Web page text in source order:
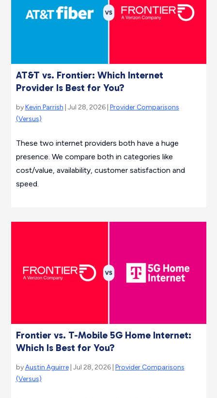
AT&T vs. Frontier: Which Internet
Provider Is Best for You?
byKevin Parrish | Jul 28, 2026 | Provider Comparisons
(Versus)
These two internet providers both have a huge
presence. We compare both in categories like
cost/value, availability, customer satisfaction and
speed.
Frontier vs. T-Mobile 5G Home Internet:
Which Is Best for You?
byAustin Aguirre| Jul 28, 2026 | Provider Comparisons
(Versus)